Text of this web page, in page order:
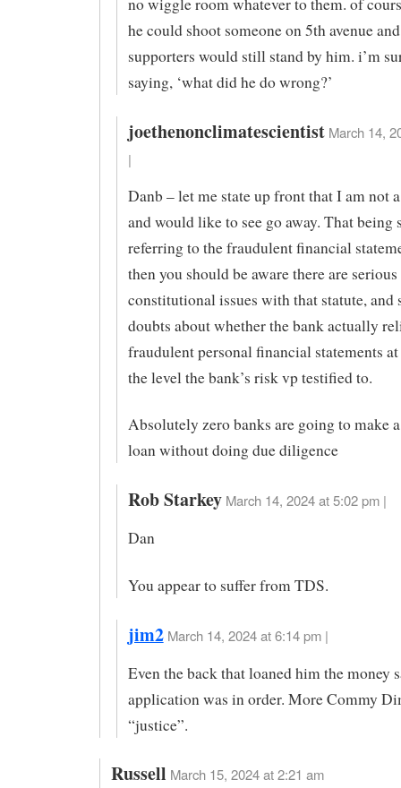
he could shoot someone on 5th avenue
supporters would still stand by him. i’m
saying, ‘what did he do wrong?’
joethenonclimatescientist March 14,
|
Danb – let me state up front that I am not
and would like to see go away. That being
referring to the fraudulent financial
then you should be aware there are serious
constitutional issues with that statute, and
doubts about whether the bank actually
fraudulent personal financial statements
the level the bank’s risk vp testified to.
Absolutely zero banks are going to make
loan without doing due diligence
Rob Starkey March 14, 2024 at 5:02 pm |
Dan
You appear to suffer from TDS.
jim2 March 14, 2024 at 6:14 pm |
Even the back that loaned him the money
application was in order. More Commy
“justice”.
Russell March 15, 2024 at 2:21 am